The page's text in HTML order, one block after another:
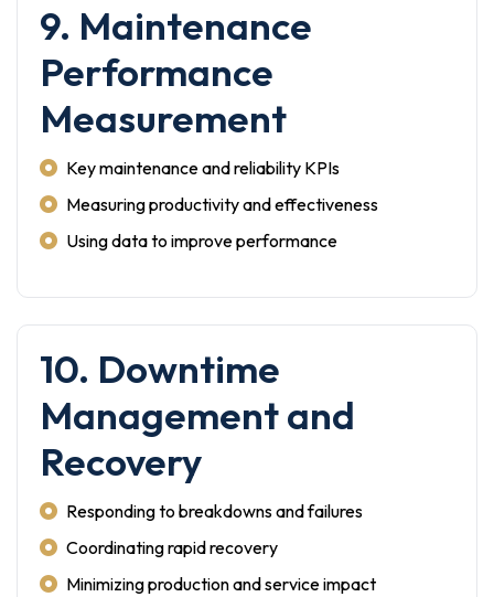
9. Maintenance
Performance
Measurement
Key maintenance and reliability KPIs
Measuring productivity and effectiveness
Using data to improve performance
10. Downtime
Management and
Recovery
Responding to breakdowns and failures
Coordinating rapid recovery
Minimizing production and service impact